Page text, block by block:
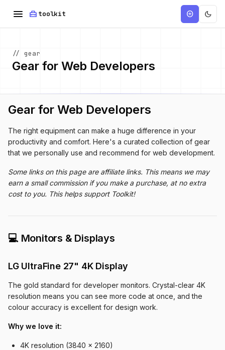
menu home_repair_service toolkit add_circle dark_mode
// gear
Gear for Web Developers
Gear for Web Developers
The right equipment can make a huge difference in your
productivity and comfort. Here's a curated collection of gear
that we personally use and recommend for web development.
Some links on this page are affiliate links. This means we may
earn a small commission if you make a purchase, at no extra
cost to you. This helps support Toolkit!
💻 Monitors & Displays
LG UltraFine 27" 4K Display
The gold standard for developer monitors. Crystal-clear 4K
resolution means you can see more code at once, and the
colour accuracy is excellent for design work.
Why we love it:
4K resolution (3840 x 2160)